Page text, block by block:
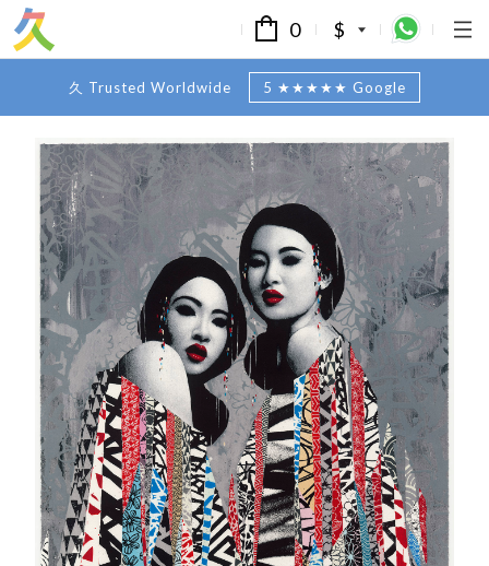
0 $
久 Trusted Worldwide 5 ★★★★★ Google